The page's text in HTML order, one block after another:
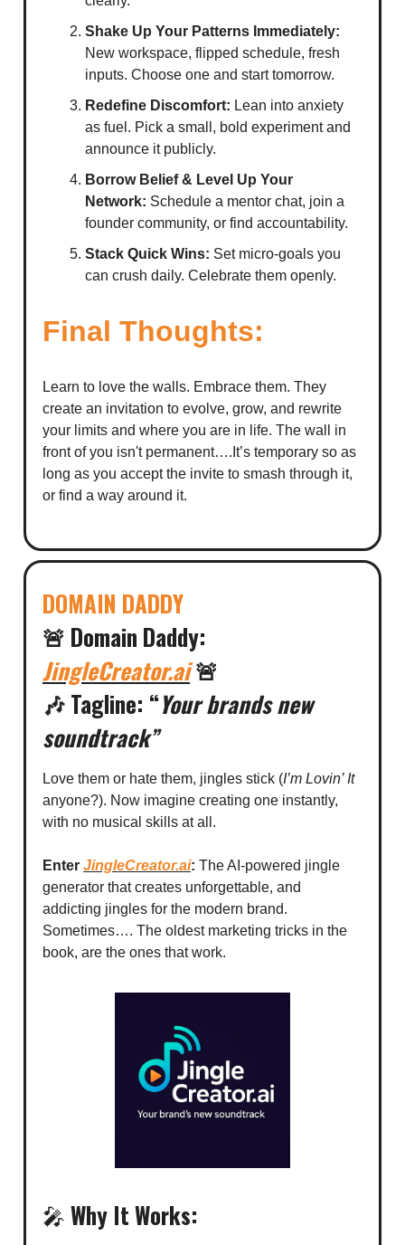
Shake Up Your Patterns Immediately:
New workspace, flipped schedule, fresh
inputs. Choose one and start tomorrow.
Redefine Discomfort: Lean into anxiety
as fuel. Pick a small, bold experiment and
announce it publicly.
Borrow Belief & Level Up Your
Network: Schedule a mentor chat, join a
founder community, or find accountability.
Stack Quick Wins: Set micro-goals you
can crush daily. Celebrate them openly.
Final Thoughts:
Learn to love the walls. Embrace them. They
create an invitation to evolve, grow, and rewrite
your limits and where you are in life. The wall in
front of you isn't permanent….It’s temporary so as
long as you accept the invite to smash through it,
or find a way around it.
DOMAIN DADDY
🚨 Domain Daddy:
JingleCreator.ai🚨
🎶Tagline: “Your brands new
soundtrack”
Love them or hate them, jingles stick (I’m Lovin’ It
anyone?). Now imagine creating one instantly,
with no musical skills at all.
Enter JingleCreator.ai: The AI-powered jingle
generator that creates unforgettable, and
addicting jingles for the modern brand.
Sometimes…. The oldest marketing tricks in the
book, are the ones that work.
🎤Why It Works: